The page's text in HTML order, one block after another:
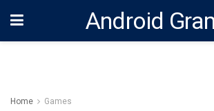
Android
Home Games